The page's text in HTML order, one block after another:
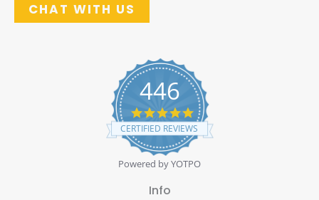
CHAT WITH US
446
4
.
8
t
a
CERTIFIED REVIEWS
Powered by YOTPO
Info